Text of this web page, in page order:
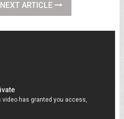
NEXT ARTICLE